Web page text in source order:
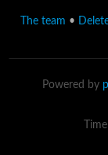
The team •
Powered by